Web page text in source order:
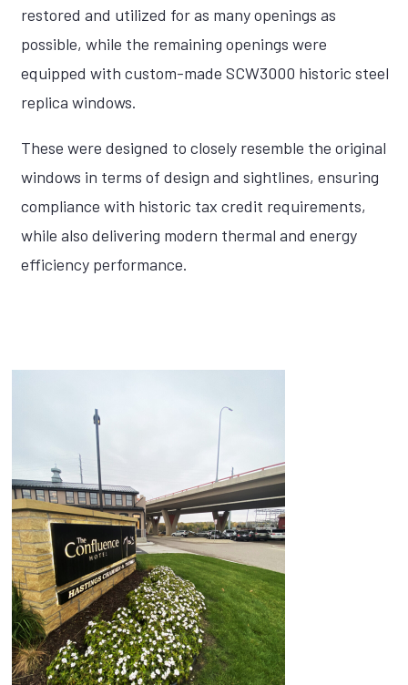
restored and utilized for as many openings as
possible, while the remaining openings were
equipped with custom-made SCW3000 historic steel
replica windows.
These were designed to closely resemble the original
windows in terms of design and sightlines, ensuring
compliance with historic tax credit requirements,
while also delivering modern thermal and energy
efficiency performance.